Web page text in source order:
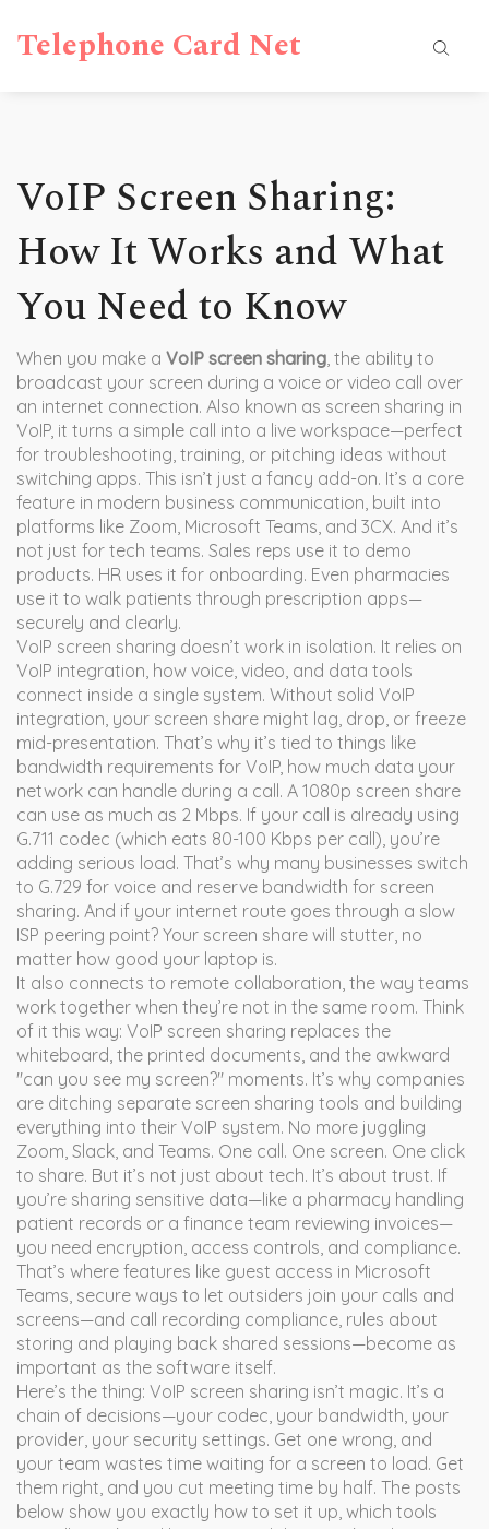
Telephone Card Net
VoIP Screen Sharing:
How It Works and What
You Need to Know
When you make a VoIP screen sharing, the ability to
broadcast your screen during a voice or video call over
an internet connection. Also known as screen sharing in
VoIP, it turns a simple call into a live workspace—perfect
for troubleshooting, training, or pitching ideas without
switching apps. This isn’t just a fancy add-on. It’s a core
feature in modern business communication, built into
platforms like Zoom, Microsoft Teams, and 3CX. And it’s
not just for tech teams. Sales reps use it to demo
products. HR uses it for onboarding. Even pharmacies
use it to walk patients through prescription apps—
securely and clearly.
VoIP screen sharing doesn’t work in isolation. It relies on
VoIP integration, how voice, video, and data tools
connect inside a single system. Without solid VoIP
integration, your screen share might lag, drop, or freeze
mid-presentation. That’s why it’s tied to things like
bandwidth requirements for VoIP, how much data your
network can handle during a call . A 1080p screen share
can use as much as 2 Mbps. If your call is already using
G.711 codec (which eats 80-100 Kbps per call), you’re
adding serious load. That’s why many businesses switch
to G.729 for voice and reserve bandwidth for screen
sharing. And if your internet route goes through a slow
ISP peering point? Your screen share will stutter, no
matter how good your laptop is.
It also connects to remote collaboration, the way teams
work together when they’re not in the same room. Think
of it this way: VoIP screen sharing replaces the
whiteboard, the printed documents, and the awkward
"can you see my screen?" moments. It’s why companies
are ditching separate screen sharing tools and building
everything into their VoIP system. No more juggling
Zoom, Slack, and Teams. One call. One screen. One click
to share. But it’s not just about tech. It’s about trust. If
you’re sharing sensitive data—like a pharmacy handling
patient records or a finance team reviewing invoices—
you need encryption, access controls, and compliance.
That’s where features like guest access in Microsoft
Teams, secure ways to let outsiders join your calls and
screens—and call recording compliance, rules about
storing and playing back shared sessions—become as
important as the software itself.
Here’s the thing: VoIP screen sharing isn’t magic. It’s a
chain of decisions—your codec, your bandwidth, your
provider, your security settings. Get one wrong, and
your team wastes time waiting for a screen to load. Get
them right, and you cut meeting time by half. The posts
below show you exactly how to set it up, which tools